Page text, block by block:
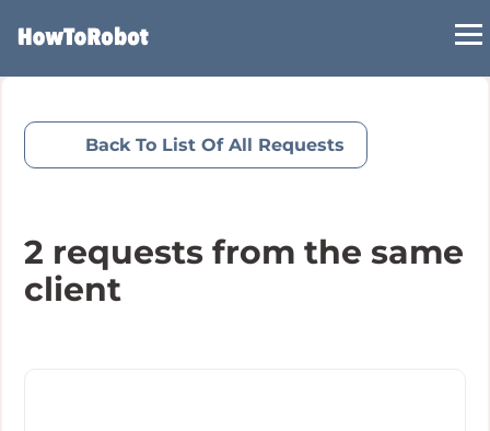
Back To List Of All Requests
2 requests from the same
client